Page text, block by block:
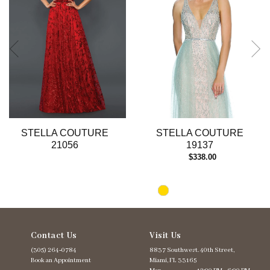
STELLA COUTURE
21056
STELLA COUTURE
19137
$338.00
Contact Us
(305) 264‑0784
Book an Appointment
Visit Us
8837 Southwest. 40th Street,
Miami, FL 33165